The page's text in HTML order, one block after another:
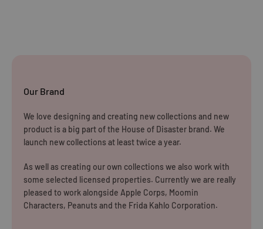
Our Brand
We love designing and creating new collections and new
product is a big part of the House of Disaster brand. We
launch new collections at least twice a year.
As well as creating our own collections we also work with
some selected licensed properties. Currently we are really
pleased to work alongside Apple Corps, Moomin
Characters, Peanuts and the Frida Kahlo Corporation.